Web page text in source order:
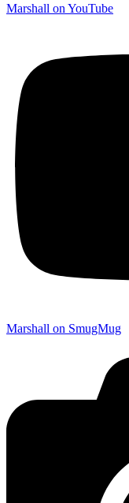
Marshall on YouTube
Marshall on SmugMug